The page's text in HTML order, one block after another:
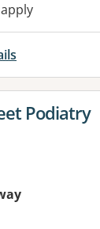
for
Podiatry